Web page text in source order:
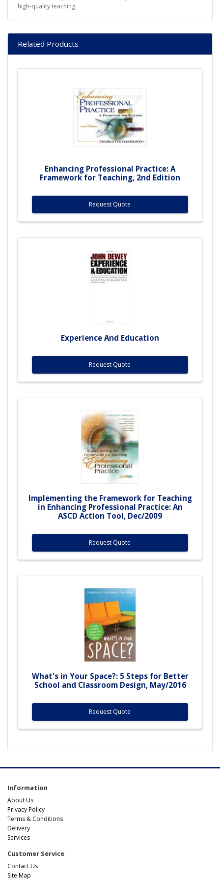
high-quality teaching.
Related Products
Enhancing Professional Practice: A
Framework for Teaching, 2nd Edition
Request Quote
Experience And Education
Request Quote
Implementing the Framework for Teaching
in Enhancing Professional Practice: An
ASCD Action Tool, Dec/2009
Request Quote
What's in Your Space?: 5 Steps for Better
School and Classroom Design, May/2016
Request Quote
Information
About Us
Privacy Policy
Terms & Conditions
Delivery
Services
Customer Service
Contact Us
Site Map